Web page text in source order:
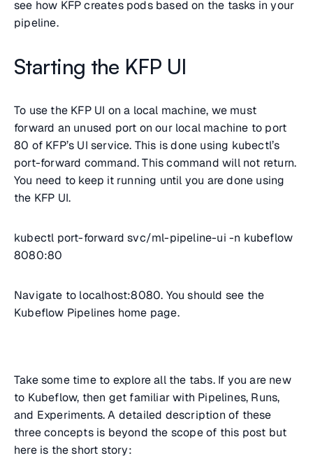
see how KFP creates pods based on the tasks in your
pipeline.
Starting the KFP UI
To use the KFP UI on a local machine, we must
forward an unused port on our local machine to port
80 of KFP’s UI service. This is done using kubectl’s
port-forward command. This command will not return.
You need to keep it running until you are done using
the KFP UI.
kubectl port-forward svc/ml-pipeline-ui -n kubeflow
8080:80
Navigate to localhost:8080. You should see the
Kubeflow Pipelines home page.
Take some time to explore all the tabs. If you are new
to Kubeflow, then get familiar with Pipelines, Runs,
and Experiments. A detailed description of these
three concepts is beyond the scope of this post but
here is the short story: